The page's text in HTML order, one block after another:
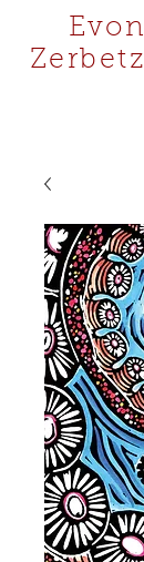
Evon
Zerbetz